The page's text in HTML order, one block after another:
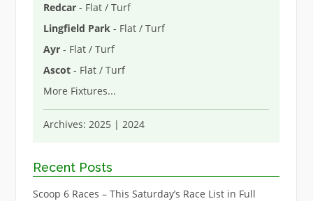
Redcar- Flat / Turf
Lingfield Park- Flat / Turf
Ayr- Flat / Turf
Ascot- Flat / Turf
More Fixtures...
Archives: 2025| 2024
Recent Posts
Scoop 6 Races – This Saturday’s Race List in Full